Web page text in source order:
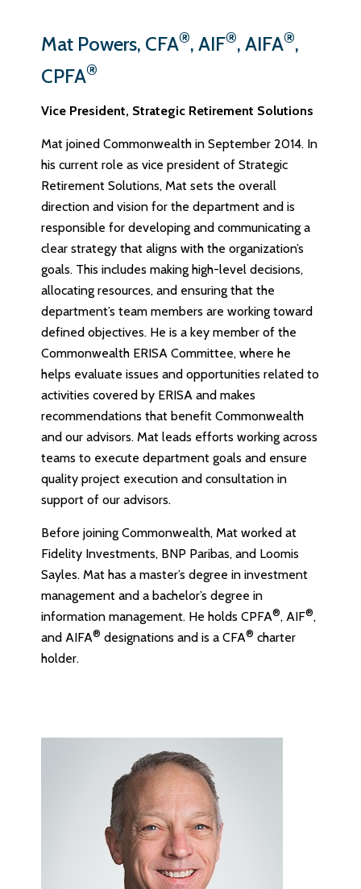
Mat Powers, CFA®, AIF®, AIFA®,
CPFA®
Vice President, Strategic Retirement Solutions
Mat joined Commonwealth in September 2014. In
his current role as vice president of Strategic
Retirement Solutions, Mat sets the overall
direction and vision for the department and is
responsible for developing and communicating a
clear strategy that aligns with the organization’s
goals. This includes making high-level decisions,
allocating resources, and ensuring that the
department’s team members are working toward
defined objectives. He is a key member of the
Commonwealth ERISA Committee, where he
helps evaluate issues and opportunities related to
activities covered by ERISA and makes
recommendations that benefit Commonwealth
and our advisors. Mat leads efforts working across
teams to execute department goals and ensure
quality project execution and consultation in
support of our advisors.
Before joining Commonwealth, Mat worked at
Fidelity Investments, BNP Paribas, and Loomis
Sayles. Mat has a master’s degree in investment
management and a bachelor’s degree in
information management. He holds CPFA®, AIF®,
and AIFA® designations and is a CFA® charter
holder.